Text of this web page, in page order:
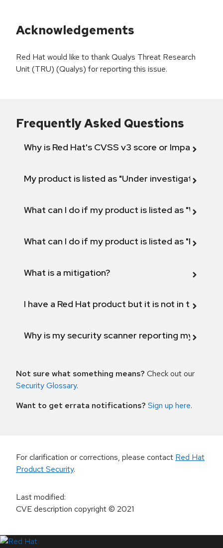
Acknowledgements
Red Hat would like to thank Qualys Threat Research
Unit (TRU) (Qualys) for reporting this issue.
Frequently Asked Questions
Why is Red Hat's CVSS v3 score or Impact
My product is listed as "Under investigation"
What can I do if my product is listed as "Will not
What can I do if my product is listed as "Fix
What is a mitigation?
I have a Red Hat product but it is not in the
Why is my security scanner reporting my
Not sure what something means? Check out our
Security Glossary.
Want to get errata notifications? Sign up here.
For clarification or corrections, please contact Red Hat
Product Security.
Last modified:
CVE description copyright© 2021